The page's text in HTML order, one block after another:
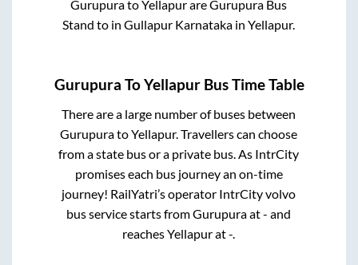
GurupuratoYellapurareGurupura Bus
Stand to inGullapur Karnataka inYellapur.
Gurupura ToYellapurBus Time Table
There are a large number of buses between
GurupuratoYellapur. Travellers can choose
from a state bus or a private bus. As IntrCity
promises each bus journey an on-time
journey! RailYatri’s operator IntrCity volvo
bus service starts fromGurupuraat- and
reachesYellapurat-.